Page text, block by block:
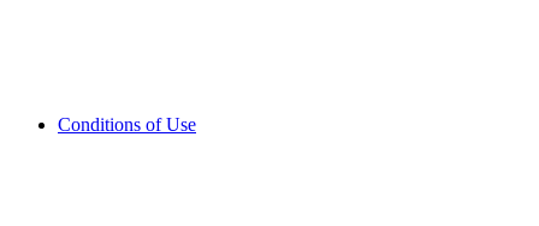
Conditions of Use